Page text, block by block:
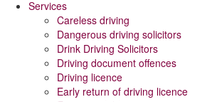
Services
Careless driving
Dangerous driving solicitors
Drink Driving Solicitors
Driving document offences
Driving licence
Early return of driving licence